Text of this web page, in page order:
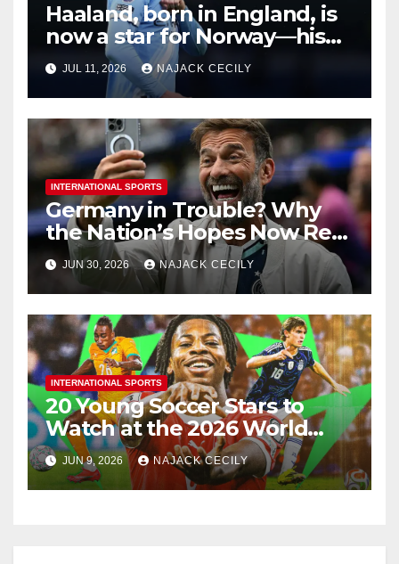
Haaland, born in England, is
now a star for Norway—his
biggest test so far
JUL 11, 2026 NAJACK CECILY
INTERNATIONAL SPORTS
Germany in Trouble? Why
the Nation’s Hopes Now Rest
on One Man—Klopp
JUN 30, 2026 NAJACK CECILY
INTERNATIONAL SPORTS
20 Young Soccer Stars to
Watch at the 2026 World
Cup
JUN 9, 2026 NAJACK CECILY